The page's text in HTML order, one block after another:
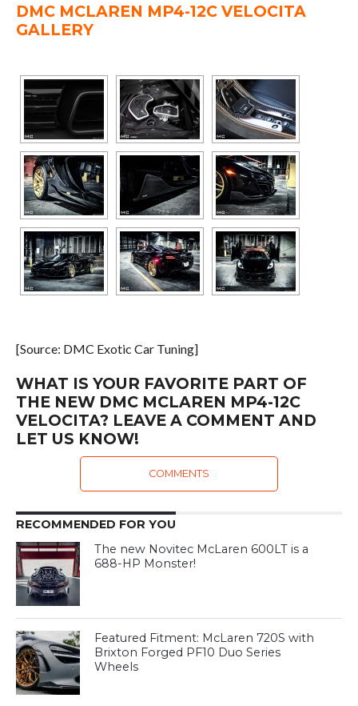
DMC MCLAREN MP4-12C VELOCITA
GALLERY
[Source: DMC Exotic Car Tuning]
WHAT IS YOUR FAVORITE PART OF
THE NEW DMC MCLAREN MP4-12C
VELOCITA? LEAVE A COMMENT AND
LET US KNOW!
COMMENTS
RECOMMENDED FOR YOU
The new Novitec McLaren 600LT is a
688-HP Monster!
Featured Fitment: McLaren 720S with
Brixton Forged PF10 Duo Series
Wheels